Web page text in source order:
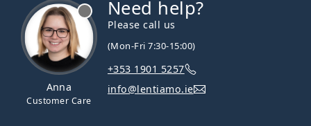
Anna
Customer Care
Need help?
Please call us
(Mon-Fri 7:30-15:00)
+353 1901 5257
info@lentiamo.ie